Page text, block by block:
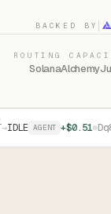
BACKED BY
ROUTING
SolanaAlchemy
AGENT +$0.51 Dq8…n3M→